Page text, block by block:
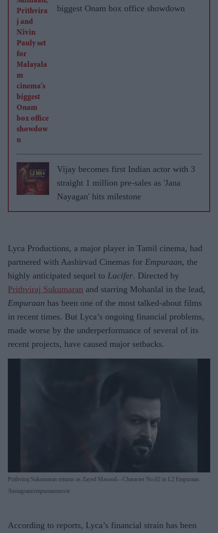
biggest Onam box office showdown
Vijay becomes first Indian actor with 3
straight 1 million pre-sales as 'Jana
Nayagan' hits milestone
Lyca Productions, a major player in Tamil cinema, had
partnered with Aashirvad Cinemas for Empuraan, the
highly anticipated sequel to Lucifer. Directed by
Prithviraj Sukumaran and starring Mohanlal in the lead,
Empuraan has been one of the most talked-about films
in recent times. But Lyca’s ongoing financial problems,
made worse by the underperformance of several of its
recent projects, have caused major setbacks.
Prithviraj Sukumaran returns as Zayed Masood—Character No.02 in L2 Empuraan
Instagram/empuraanmovie
According to reports, Lyca’s financial strain has been